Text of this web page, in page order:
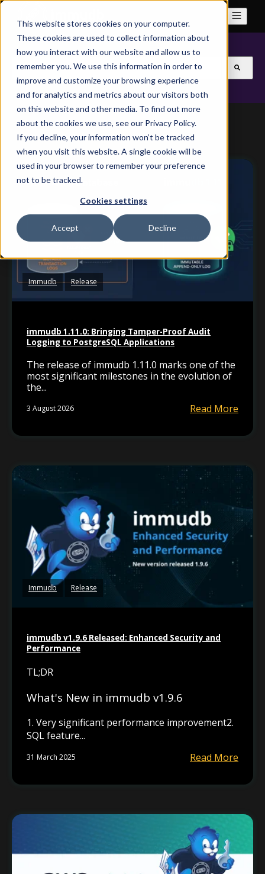
This website stores cookies on your computer.
These cookies are used to collect information about
how you interact with our website and allow us to
remember you. We use this information in order to
improve and customize your browsing experience
and for analytics and metrics about our visitors both
on this website and other media. To find out more
about the cookies we use, see our Privacy Policy.
If you decline, your information won’t be tracked
when you visit this website. A single cookie will be
used in your browser to remember your preference
not to be tracked.
Cookies settings
Accept Decline
This is a search field with an auto-suggest feature
There are no suggestions because the search field
Immudb Release
immudb 1.11.0: Bringing Tamper-Proof Audit
Logging to PostgreSQL Applications
The release of immudb 1.11.0 marks one of the
most significant milestones in the evolution of
the...
3 August 2026 Read More
Immudb Release
immudb v1.9.6 Released: Enhanced Security and
Performance
TL;DR
What's New in immudb v1.9.6
1. Very significant performance improvement2.
SQL feature...
31 March 2025 Read More